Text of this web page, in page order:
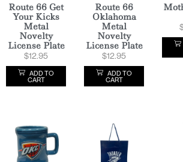
Route 66 Get
Your Kicks
Metal
Novelty
License Plate
$12.95
ADD TO
CART
Route 66
Oklahoma
Metal
Novelty
License Plate
$12.95
ADD TO
CART